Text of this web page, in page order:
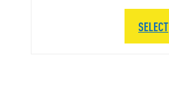
SELECT